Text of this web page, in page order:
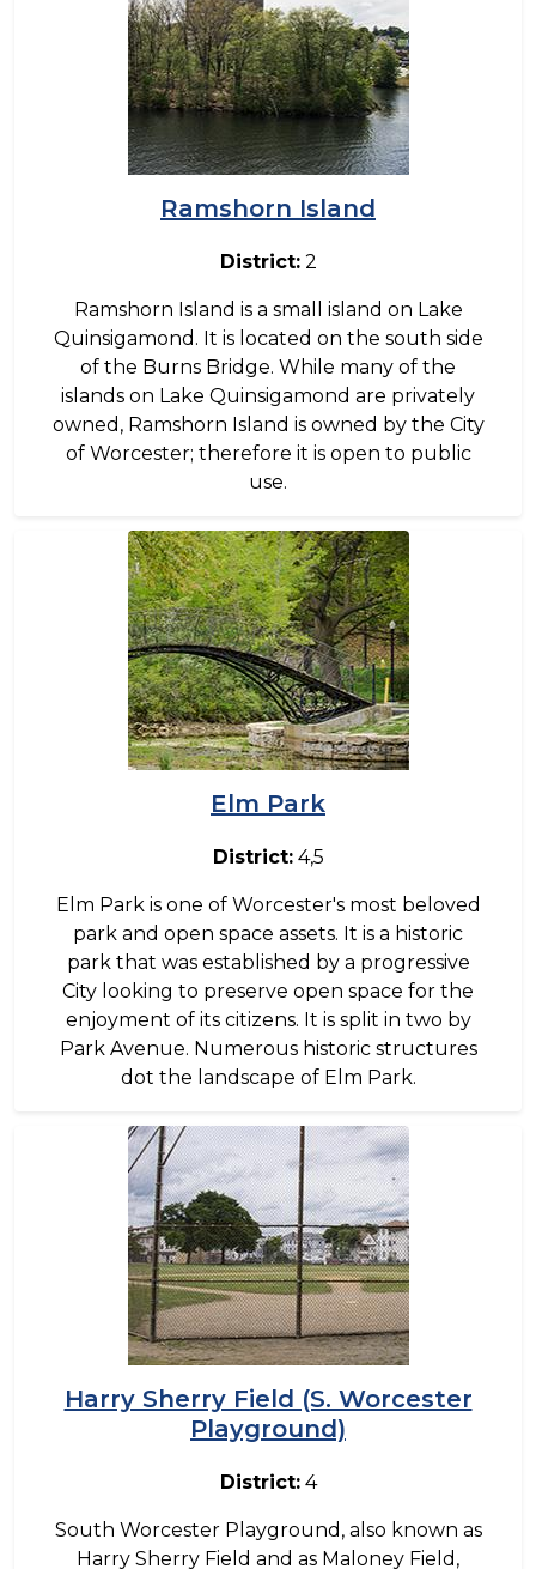
Ramshorn Island
District:2
Ramshorn Island is a small island on Lake
Quinsigamond. It is located on the south side
of the Burns Bridge. While many of the
islands on Lake Quinsigamond are privately
owned, Ramshorn Island is owned by the City
of Worcester; therefore it is open to public
use.
Image
Elm Park
District:4,5
Elm Park is one of Worcester's most beloved
park and open space assets. It is a historic
park that was established by a progressive
City looking to preserve open space for the
enjoyment of its citizens. It is split in two by
Park Avenue. Numerous historic structures
dot the landscape of Elm Park.
Image
Harry Sherry Field (S. Worcester
Playground)
District:4
South Worcester Playground, also known as
Harry Sherry Field and as Maloney Field,